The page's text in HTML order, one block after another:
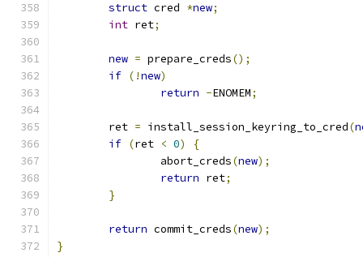
struct cred *new;
int ret;
new = prepare_creds();
if (!new)
return -ENOMEM;
	ret
= install_session_keyring_to_cred(
if (ret < 0)
{
		abort_creds
(new);
return ret;
}
return commit_creds(new);
}